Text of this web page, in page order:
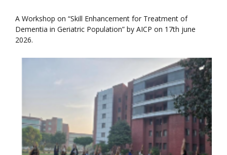
A Workshop on “Skill Enhancement for Treatment of
Dementia in Geriatric Population” by AICP on 17th june
2026.